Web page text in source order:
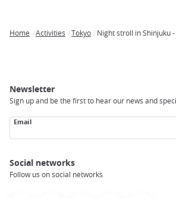
Home Activities Tokyo Night stroll in Shinjuku
Newsletter
Sign up and be the first to hear our news and
Email
Social networks
Follow us on social networks